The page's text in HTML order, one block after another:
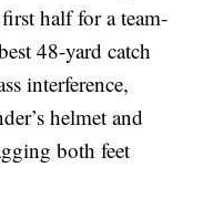
half for a team-
48-yard catch
interference,
helmet and
both feet